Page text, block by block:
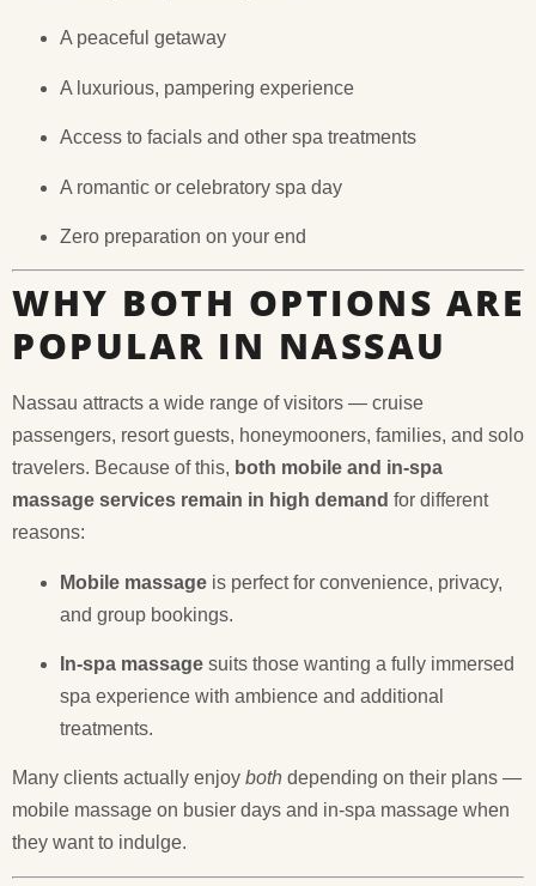
A peaceful getaway
A luxurious, pampering experience
Access to facials and other spa treatments
A romantic or celebratory spa day
Zero preparation on your end
WHY BOTH OPTIONS ARE
POPULAR IN NASSAU
Nassau attracts a wide range of visitors — cruise
passengers, resort guests, honeymooners, families, and solo
travelers. Because of this, both mobile and in-spa
massage services remain in high demand for different
reasons:
Mobile massage is perfect for convenience, privacy,
and group bookings.
In-spa massage suits those wanting a fully immersed
spa experience with ambience and additional
treatments.
Many clients actually enjoy both depending on their plans —
mobile massage on busier days and in-spa massage when
they want to indulge.